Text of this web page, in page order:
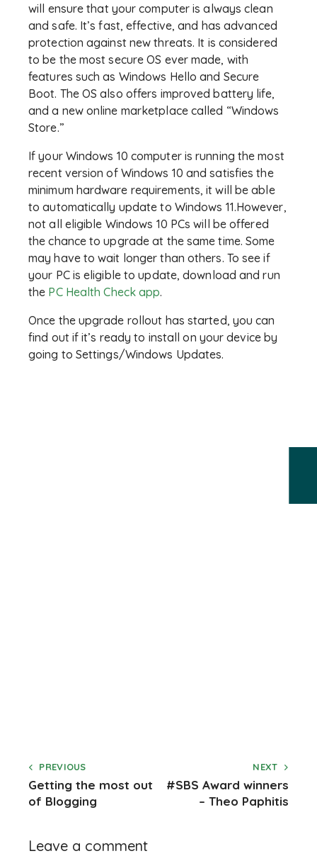
will ensure that your computer is always clean
and safe. It’s fast, effective, and has advanced
protection against new threats. It is considered
to be the most secure OS ever made, with
features such as Windows Hello and Secure
Boot. The OS also offers improved battery life,
and a new online marketplace called “Windows
Store.”
If your Windows 10 computer is running the most
recent version of Windows 10 and satisfies the
minimum hardware requirements, it will be able
to automatically update to Windows 11.However,
not all eligible Windows 10 PCs will be offered
the chance to upgrade at the same time. Some
may have to wait longer than others. To see if
your PC is eligible to update, download and run
the PC Health Check app.
Once the upgrade rollout has started, you can
find out if it’s ready to install on your device by
going to Settings/Windows Updates.
PREVIOUS
Getting the most out
of Blogging
NEXT
#SBS Award winners
– Theo Paphitis
Leave a comment